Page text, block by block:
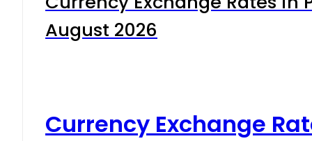
August 2026
Currency Exchange